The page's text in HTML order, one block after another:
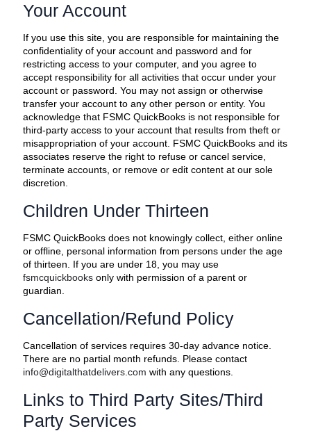
Your Account
If you use this site, you are responsible for maintaining the
confidentiality of your account and password and for
restricting access to your computer, and you agree to
accept responsibility for all activities that occur under your
account or password. You may not assign or otherwise
transfer your account to any other person or entity. You
acknowledge that FSMC QuickBooks is not responsible for
third-party access to your account that results from theft or
misappropriation of your account. FSMC QuickBooks and its
associates reserve the right to refuse or cancel service,
terminate accounts, or remove or edit content at our sole
discretion.
Children Under Thirteen
FSMC QuickBooks does not knowingly collect, either online
or offline, personal information from persons under the age
of thirteen. If you are under 18, you may use
fsmcquickbooks only with permission of a parent or
guardian.
Cancellation/Refund Policy
Cancellation of services requires 30-day advance notice.
There are no partial month refunds. Please contact
info@digitalthatdelivers.com with any questions.
Links to Third Party Sites/Third
Party Services